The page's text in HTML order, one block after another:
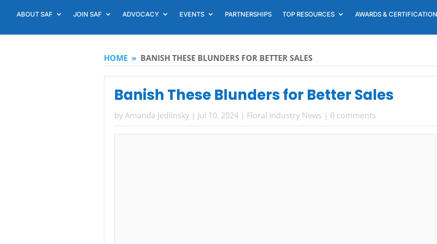
ABOUT SAF JOIN SAF ADVOCACY EVENTS PARTNERSHIPS TOP RESOURCES AWARDS &
HOME » BANISH THESE BLUNDERS FOR BETTER SALES
Banish These Blunders for Better Sales
byAmanda Jedlinsky | Jul 10, 2024 | Floral Industry News | 0 comments